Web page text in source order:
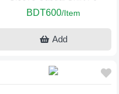
BDT600/Item
Add